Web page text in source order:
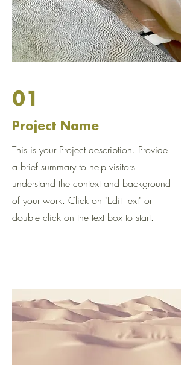
01
Project Name
This is your Project description. Provide
a brief summary to help visitors
understand the context and background
of your work. Click on "Edit Text" or
double click on the text box to start.